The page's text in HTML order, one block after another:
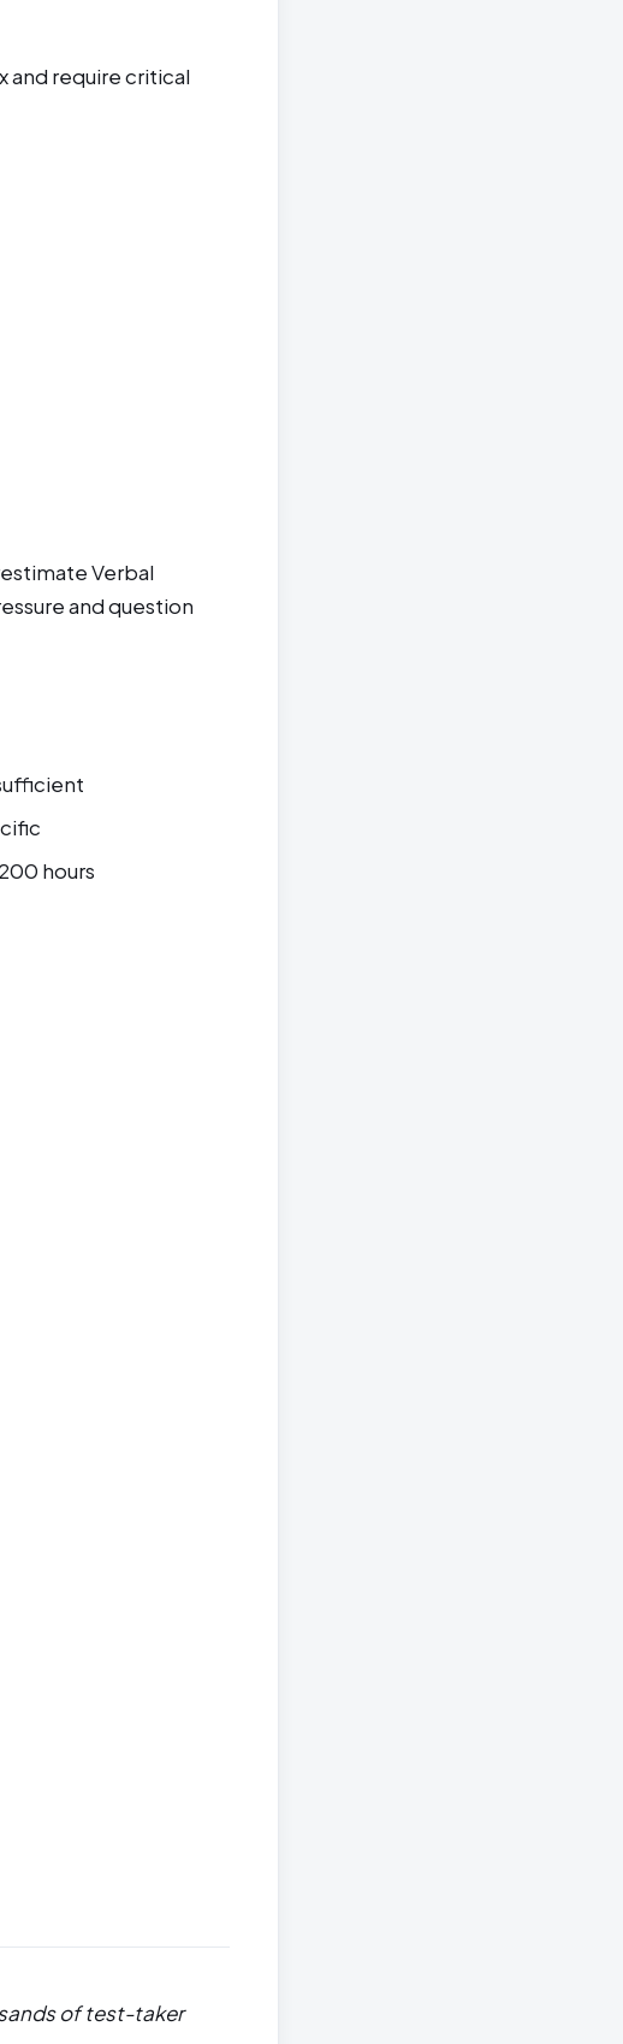
and require critical
Verbal
and question
hours
of test-taker